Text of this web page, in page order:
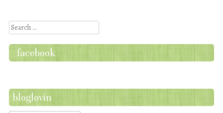
Search
facebook
bloglovin